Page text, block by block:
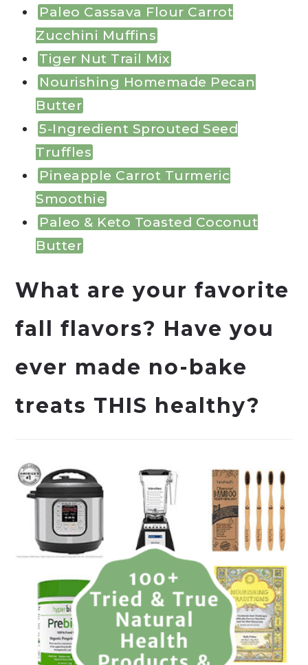
Paleo Cassava Flour Carrot
Zucchini Muffins
Tiger Nut Trail Mix
Nourishing Homemade Pecan
Butter
5-Ingredient Sprouted Seed
Truffles
Pineapple Carrot Turmeric
Smoothie
Paleo & Keto Toasted Coconut
Butter
What are your favorite
fall flavors? Have you
ever made no-bake
treats THIS healthy?